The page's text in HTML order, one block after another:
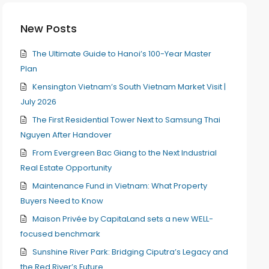
New Posts
The Ultimate Guide to Hanoi’s 100-Year Master
Plan
Kensington Vietnam’s South Vietnam Market Visit |
July 2026
The First Residential Tower Next to Samsung Thai
Nguyen After Handover
From Evergreen Bac Giang to the Next Industrial
Real Estate Opportunity
Maintenance Fund in Vietnam: What Property
Buyers Need to Know
Maison Privée by CapitaLand sets a new WELL-
focused benchmark
Sunshine River Park: Bridging Ciputra’s Legacy and